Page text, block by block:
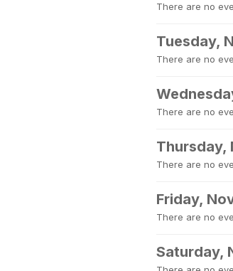
There are no
Tuesday,
There are no
There are no
Thursday,
There are no
Friday,
There are no
Saturday,